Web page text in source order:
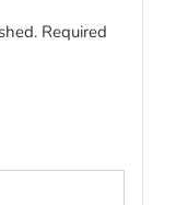
Required